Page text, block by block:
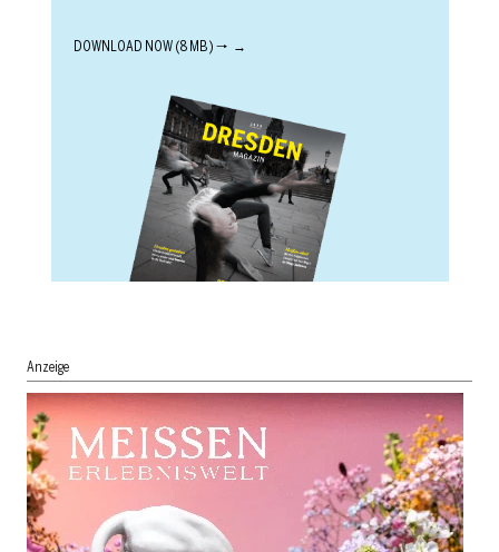
DOWNLOAD NOW (8 MB) 🠒
Anzeige